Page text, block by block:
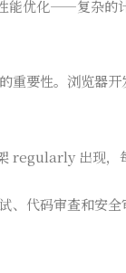
能优化——复杂的
重要性。浏览器
regularly 出现，
代码审查和安全